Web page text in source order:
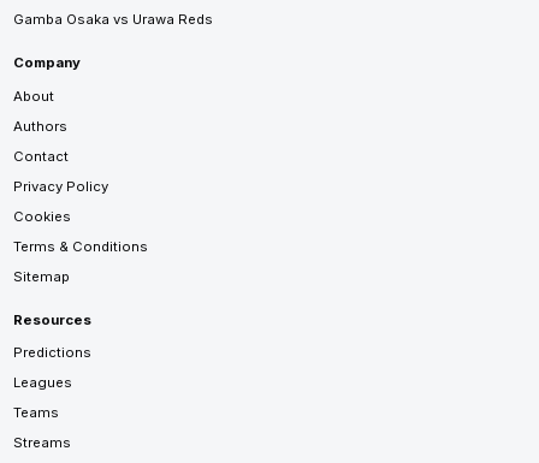
Gamba Osaka vs Urawa Reds
Company
About
Authors
Contact
Privacy Policy
Cookies
Terms & Conditions
Sitemap
Resources
Predictions
Leagues
Teams
Streams